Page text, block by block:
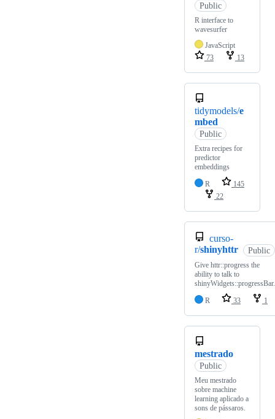
Public
R interface to
wavesurfer
JavaScript
73
13
tidymodels/e
mbed
Public
Extra recipes for
predictor
embeddings
R
145
22
curso-
r/shinyhttr Public
Give httr::progress the
ability to talk to
shinyWidgets::progressBar.
R
33 1
mestrado
Public
Meu mestrado
sobre machine
learning aplicado a
sons de pássaros.